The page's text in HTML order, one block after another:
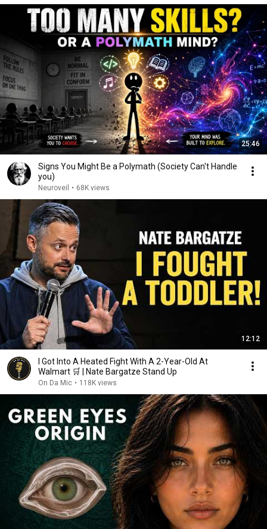
25:46
Signs You Might Be a Polymath (Society Can't Handle
you)
Neuroveil • 68K views
12:12
I Got Into A Heated Fight With A 2-Year-Old At
Walmart 🛒 | Nate Bargatze Stand Up
On Da Mic • 118K views